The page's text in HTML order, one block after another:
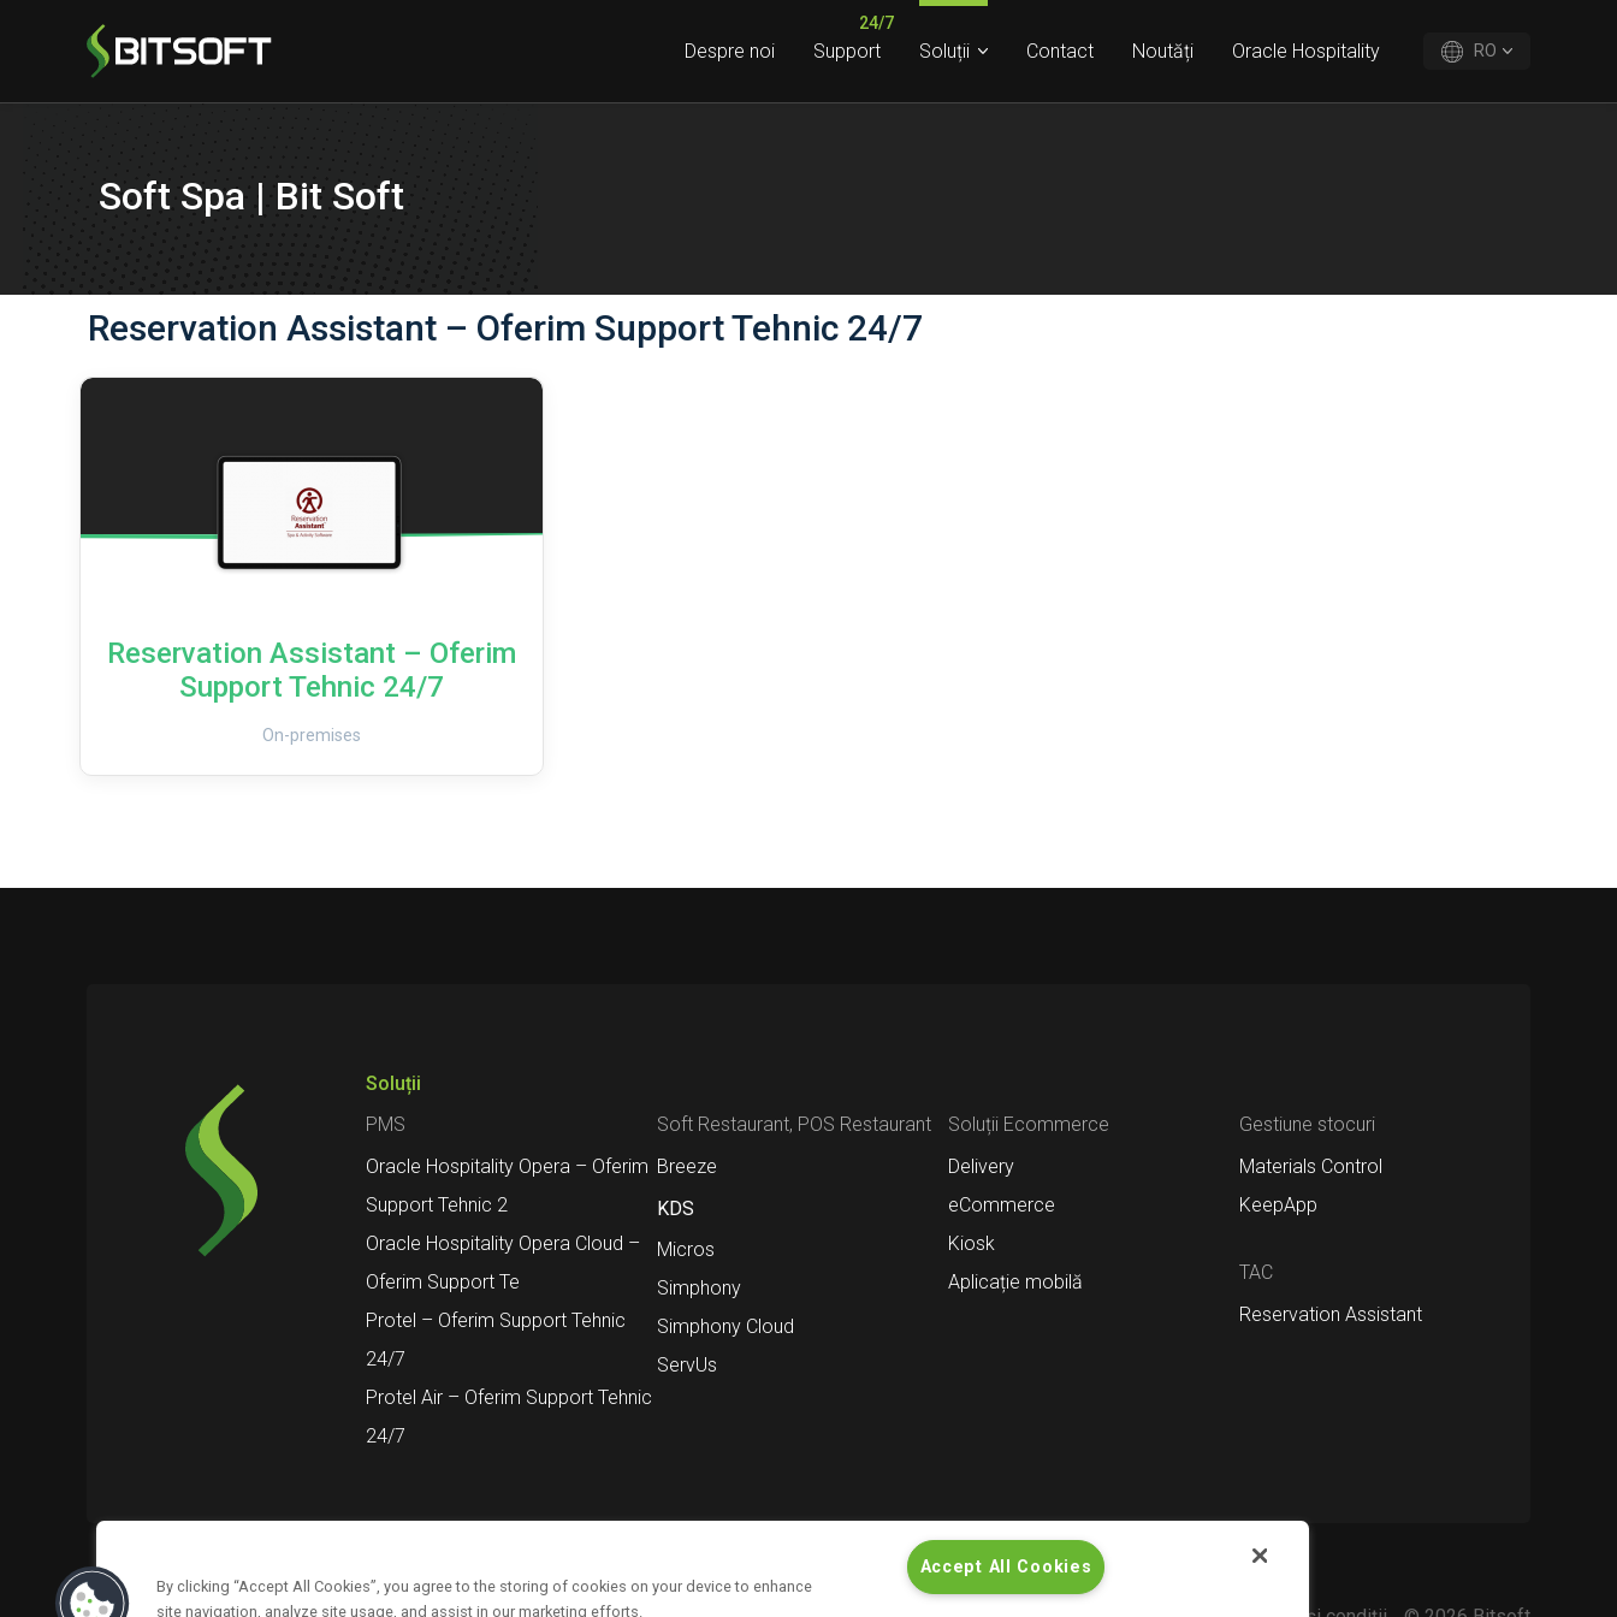
Despre noi Support Soluții Contact Noutăți Oracle Hospitality RO
Soft Spa | Bit Soft
Reservation Assistant – Oferim Support Tehnic 24/7
Reservation Assistant – Oferim
Support Tehnic 24/7
On-premises
Soluții
PMS
Oracle Hospitality Opera – Oferim
Support Tehnic 2
Oracle Hospitality Opera Cloud –
Oferim Support Te
Protel – Oferim Support Tehnic
24/7
Protel Air – Oferim Support Tehnic
24/7
Soft Restaurant, POS Restaurant
Breeze
KDS
Micros
Simphony
Simphony Cloud
ServUs
Soluții Ecommerce
Delivery
eCommerce
Kiosk
Aplicație mobilă
Gestiune stocuri
Materials Control
KeepApp
TAC
Reservation Assistant
By clicking “Accept All Cookies”, you agree to the storing of cookies on your device to enhance
site navigation, analyze site usage, and assist in our marketing efforts.
Accept All Cookies